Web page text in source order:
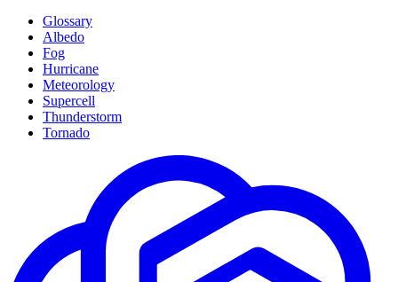
Glossary
Albedo
Fog
Hurricane
Meteorology
Supercell
Thunderstorm
Tornado